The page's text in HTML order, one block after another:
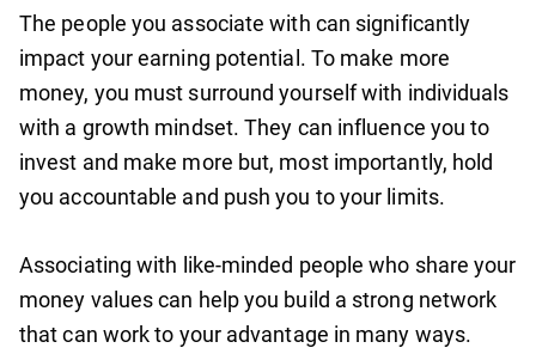
The people you associate with can significantly
impact your earning potential. To make more
money, you must surround yourself with individuals
with a growth mindset. They can influence you to
invest and make more but, most importantly, hold
you accountable and push you to your limits.
Associating with like-minded people who share your
money values can help you build a strong network
that can work to your advantage in many ways.